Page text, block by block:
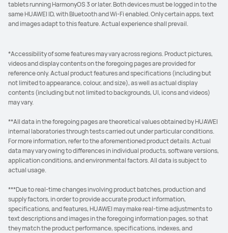
tablets running HarmonyOS 3 or later. Both devices must be logged in to the
same HUAWEI ID, with Bluetooth and Wi-Fi enabled. Only certain apps, text
and images adapt to this feature. Actual experience shall prevail.
*Accessibility of some features may vary across regions. Product pictures,
videos and display contents on the foregoing pages are provided for
reference only. Actual product features and specifications (including but
not limited to appearance, colour, and size), as well as actual display
contents (including but not limited to backgrounds, UI, icons and videos)
may vary.
**All data in the foregoing pages are theoretical values obtained by HUAWEI
internal laboratories through tests carried out under particular conditions.
For more information, refer to the aforementioned product details. Actual
data may vary owing to differences in individual products, software versions,
application conditions, and environmental factors. All data is subject to
actual usage.
***Due to real-time changes involving product batches, production and
supply factors, in order to provide accurate product information,
specifications, and features, HUAWEI may make real-time adjustments to
text descriptions and images in the foregoing information pages, so that
they match the product performance, specifications, indexes, and